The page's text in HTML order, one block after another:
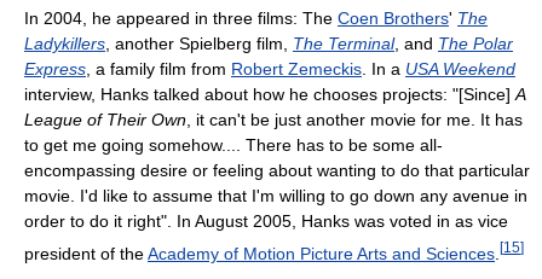
In 2004, he appeared in three films: The Coen Brothers' The
Ladykillers, another Spielberg film, The Terminal, and The Polar
Express, a family film from Robert Zemeckis. In a USA Weekend
interview, Hanks talked about how he chooses projects: "[Since]A
League of Their Own, it can't be just another movie for me. It has
to get me going somehow.... There has to be some all-
encompassing desire or feeling about wanting to do that particular
movie. I'd like to assume that I'm willing to go down any avenue in
order to do it right". In August 2005, Hanks was voted in as vice
president of theAcademy of Motion Picture Arts and Sciences [15]